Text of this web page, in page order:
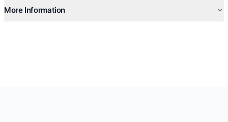
More Information